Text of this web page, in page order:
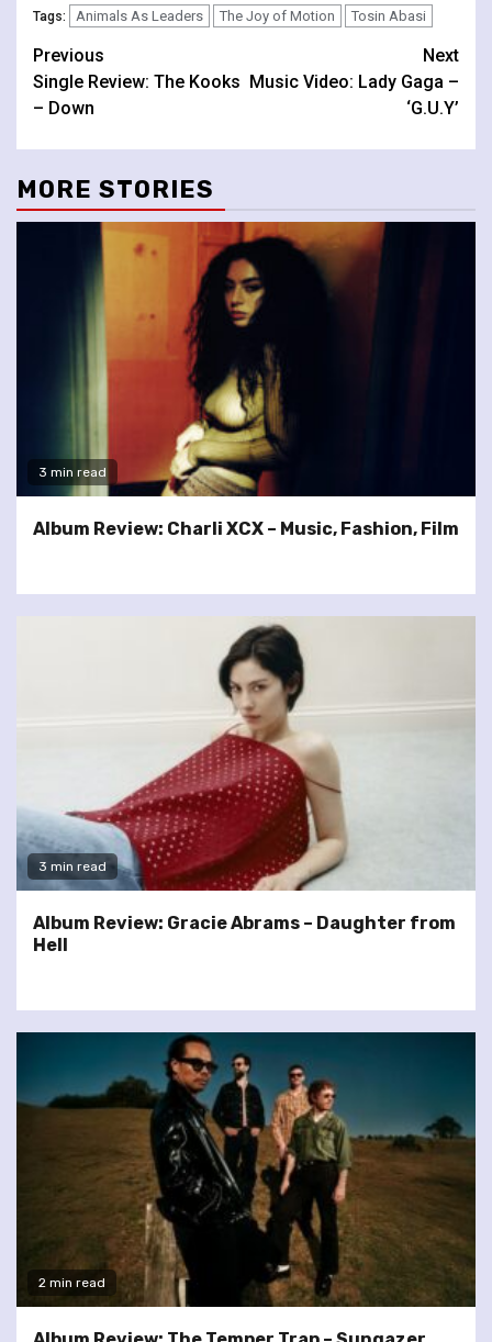
Tags: Animals As Leaders The Joy of Motion Tosin Abasi
Continue
Reading
Previous
Single Review: The Kooks
– Down
Next
Music Video: Lady Gaga –
‘G.U.Y’
MORE STORIES
3 min read
Album Review: Charli XCX – Music, Fashion, Film
3 min read
Album Review: Gracie Abrams – Daughter from
Hell
2 min read